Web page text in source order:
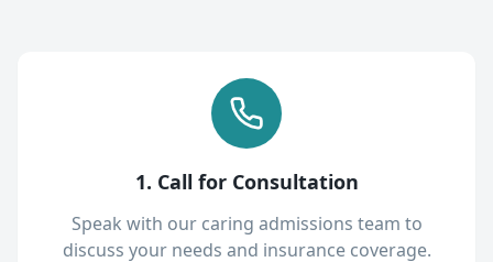
1. Call for Consultation
Speak with our caring admissions team to
discuss your needs and insurance coverage.